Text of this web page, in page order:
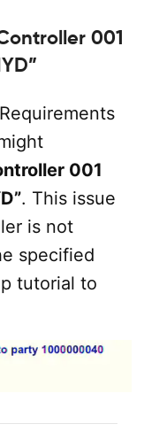
001
001
. This issue
is not
specified
tutorial to